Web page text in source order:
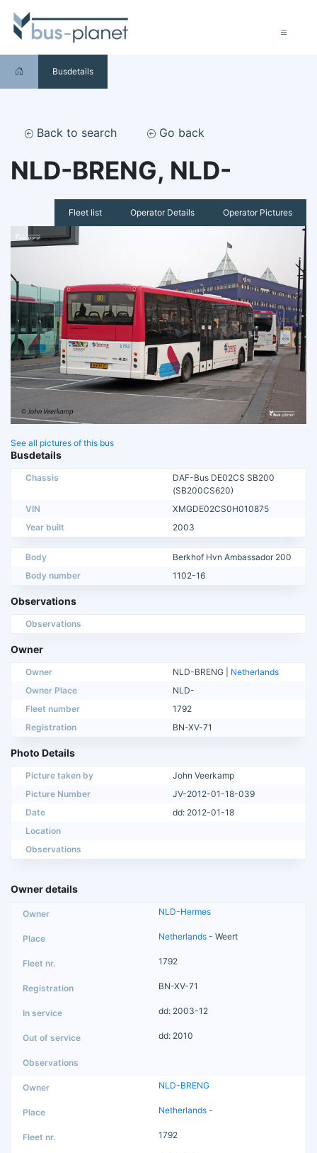
Busdetails
Back to search Go back
NLD-BRENG, NLD-
Fleet list Operator Details Operator Pictures
See all pictures of this bus
Busdetails
Chassis
DAF-Bus DE02CS SB200
(SB200CS620)
VIN
XMGDE02CS0H010875
Year built
2003
Body
Berkhof Hvn Ambassador 200
Body number
1102-16
Observations
Observations
Owner
Owner NLD-BRENG | Netherlands
Owner Place
NLD-
Fleet number
1792
Registration
BN-XV-71
Photo Details
Picture taken by
John Veerkamp
Picture Number
JV-2012-01-18-039
Date
dd: 2012-01-18
Location
Observations
Owner details
NLD-Hermes
Netherlands - Weert
1792
BN-XV-71
dd: 2003-12
dd: 2010
NLD-BRENG
Netherlands -
1792